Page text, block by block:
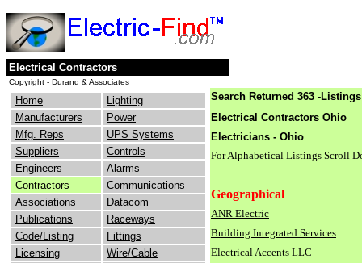
Electrical Contractors
Copyright - Durand & Associates
Home
Lighting
Manufacturers
Power
Mfg. Reps
UPS Systems
Suppliers
Controls
Engineers
Alarms
Contractors
Communications
Associations
Datacom
Publications
Raceways
Code/Listing
Fittings
Licensing
Wire/Cable
Search Returned 363 -
Electrical Contractors Ohio
Electricians - Ohio
For Alphabetical Listings Scroll
Geographical
ANR Electric
Building Integrated Services
Electrical Accents LLC